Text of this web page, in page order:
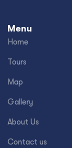
Menu
Home
Tours
Map
Gallery
About Us
Contact us